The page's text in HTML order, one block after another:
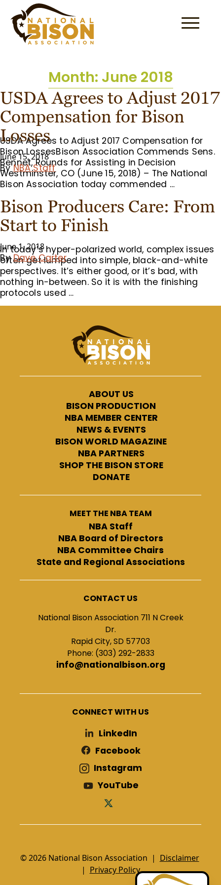
Skip to content
Month: June 2018
USDA Agrees to Adjust 2017
Compensation for Bison
Losses
June 15, 2018
By NBA Staff
USDA Agrees to Adjust 2017 Compensation for
Bison LossesBison Association Commends Sens.
Bennet, Rounds for Assisting in Decision
Westminster, CO (June 15, 2018) – The National
Bison Association today commended …
Bison Producers Care: From
Start to Finish
June 1, 2018
By Dave Carter
In today’s hyper-polarized world, complex issues
often get lumped into simple, black-and-white
perspectives. It’s either good, or it’s bad, with
nothing in-between. So it is with the finishing
protocols used …
ABOUT US
BISON PRODUCTION
NBA MEMBER CENTER
NEWS & EVENTS
BISON WORLD MAGAZINE
NBA PARTNERS
SHOP THE BISON STORE
DONATE
MEET THE NBA TEAM
NBA Staff
NBA Board of Directors
NBA Committee Chairs
State and Regional Associations
CONTACT US
National Bison Association 711 N Creek
Dr.
Rapid City, SD 57703
Phone: (303) 292-2833
info@nationalbison.org
CONNECT WITH US
LinkedIn
Facebook
Instagram
YouTube
© 2026 National Bison Association | Disclaimer
| Privacy Policy